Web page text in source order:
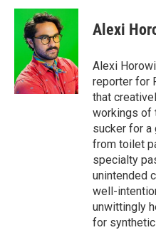
Alexi
Alexi
reporter for
that
workings of
sucker for a
from toilet
specialty
unintended
well-
unwittingly
for